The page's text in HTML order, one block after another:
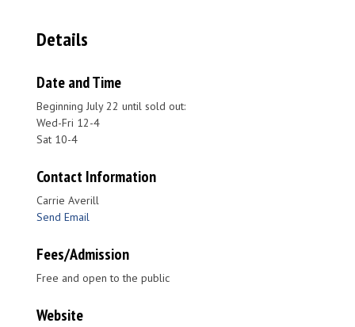
Details
Date and Time
Beginning July 22 until sold out:
Wed-Fri 12-4
Sat 10-4
Contact Information
Carrie Averill
Send Email
Fees/Admission
Free and open to the public
Website